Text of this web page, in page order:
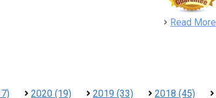
Read More
2020 (19) 2019 (33) 2018 (45)